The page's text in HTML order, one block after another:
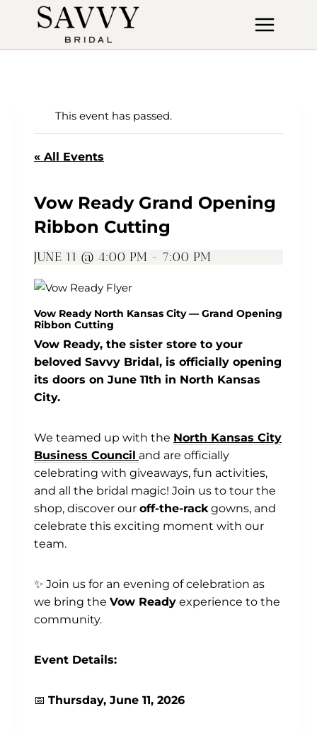
This event has passed.
« All Events
Vow Ready Grand Opening
Ribbon Cutting
JUNE 11 @ 4:00 PM - 7:00 PM
Vow Ready North Kansas City — Grand Opening
Ribbon Cutting
Vow Ready, the sister store to your
beloved Savvy Bridal, is officially opening
its doors on June 11th in North Kansas
City.
We teamed up with the North Kansas City
Business Council and are officially
celebrating with giveaways, fun activities,
and all the bridal magic! Join us to tour the
shop, discover our off-the-rackgowns, and
celebrate this exciting moment with our
team.
✨ Join us for an evening of celebration as
we bring the Vow Ready experience to the
community.
Event Details:
📅 Thursday, June 11, 2026